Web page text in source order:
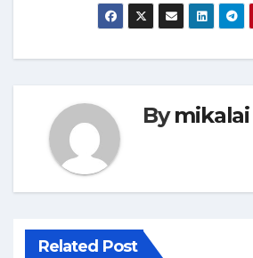
Bymikalai
Related Post